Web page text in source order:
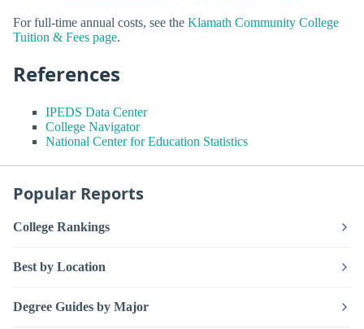
For full-time annual costs, see the Klamath Community College
Tuition & Fees page.
References
IPEDS Data Center
College Navigator
National Center for Education Statistics
Popular Reports
College Rankings
Best by Location
Degree Guides by Major